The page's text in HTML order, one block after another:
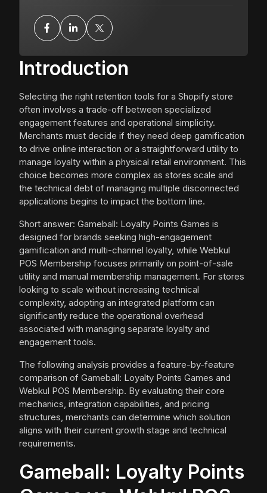
Introduction
Selecting the right retention tools for a Shopify store
often involves a trade-off between specialized
engagement features and operational simplicity.
Merchants must decide if they need deep gamification
to drive online interaction or a straightforward utility to
manage loyalty within a physical retail environment. This
choice becomes more complex as stores scale and
the technical debt of managing multiple disconnected
applications begins to impact the bottom line.
Short answer: Gameball: Loyalty Points Games is
designed for brands seeking high-engagement
gamification and multi-channel loyalty, while Webkul
POS Membership focuses primarily on point-of-sale
utility and manual membership management. For stores
looking to scale without increasing technical
complexity, adopting an integrated platform can
significantly reduce the operational overhead
associated with managing separate loyalty and
engagement tools.
The following analysis provides a feature-by-feature
comparison of Gameball: Loyalty Points Games and
Webkul POS Membership. By evaluating their core
mechanics, integration capabilities, and pricing
structures, merchants can determine which solution
aligns with their current growth stage and technical
requirements.
Gameball: Loyalty Points